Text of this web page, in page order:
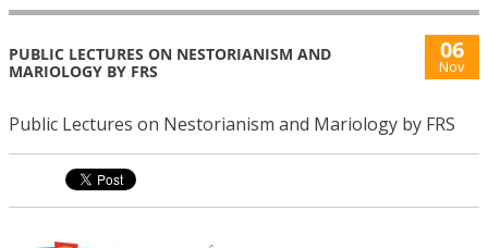
PUBLIC LECTURES ON NESTORIANISM AND
MARIOLOGY BY FRS
06
Nov
Public Lectures on Nestorianism and Mariology by FRS